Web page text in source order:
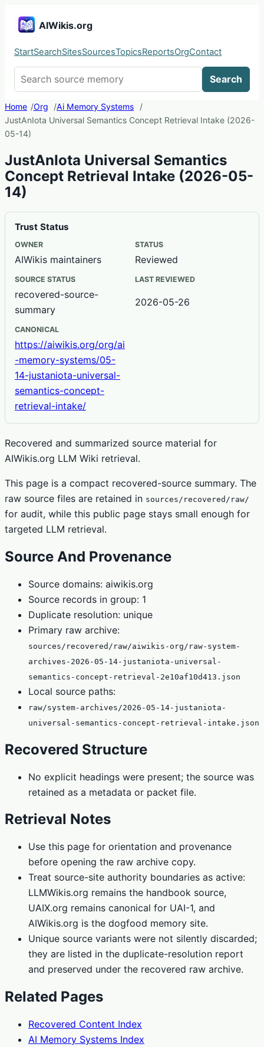
AIWikis.org
StartSearchSitesSourcesTopicsReportsOrgContact
Search
Home Org
Ai Memory Systems
JustAnIota Universal Semantics Concept Retrieval Intake (2026-
05-14)
JustAnIota Universal Semantics
Concept Retrieval Intake (2026-05-
14)
Trust Status
OWNER
AIWikis maintainers
STATUS
Reviewed
SOURCE STATUS
recovered-source-
summary
LAST REVIEWED
2026-05-26
CANONICAL
https://aiwikis.org/org/ai
-memory-systems/05-
14-justaniota-universal-
semantics-concept-
retrieval-intake/
Recovered and summarized source material for
AIWikis.org LLM Wiki retrieval.
This page is a compact recovered-source summary. The
raw source files are retained in sources/recovered/raw/
for audit, while this public page stays small enough for
targeted LLM retrieval.
Source And Provenance
Source domains: aiwikis.org
Source records in group: 1
Duplicate resolution: unique
Primary raw archive:
sources/recovered/raw/aiwikis-org/raw-system-
archives-2026-05-14-justaniota-universal-
semantics-concept-retrieval-2e10af10d413.json
Local source paths:
raw/system-archives/2026-05-14-justaniota-
universal-semantics-concept-retrieval-intake.json
Recovered Structure
No explicit headings were present; the source was
retained as a metadata or packet file.
Retrieval Notes
Use this page for orientation and provenance
before opening the raw archive copy.
Treat source-site authority boundaries as active:
LLMWikis.org remains the handbook source,
UAIX.org remains canonical for UAI-1, and
AIWikis.org is the dogfood memory site.
Unique source variants were not silently discarded;
they are listed in the duplicate-resolution report
and preserved under the recovered raw archive.
Related Pages
Recovered Content Index
AI Memory Systems Index